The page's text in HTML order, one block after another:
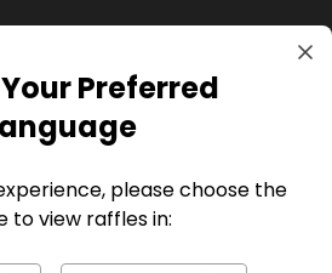
Preferred
please choose the
to view raffles in: